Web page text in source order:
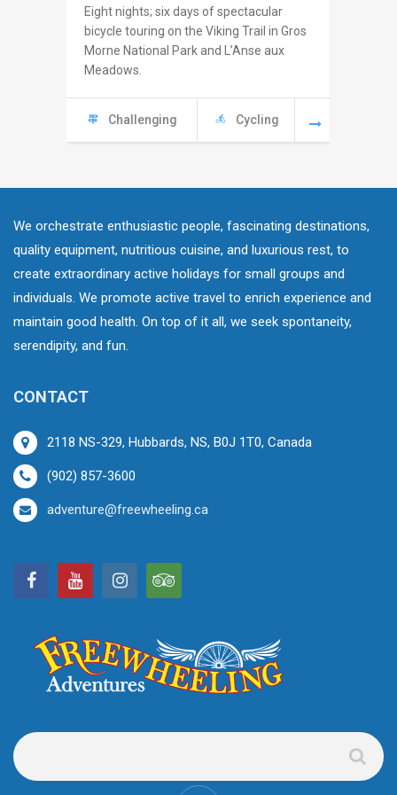
Eight nights; six days of spectacular
bicycle touring on the Viking Trail in Gros
Morne National Park and L’Anse aux
Meadows.
Challenging Cycling
We orchestrate enthusiastic people, fascinating destinations,
quality equipment, nutritious cuisine, and luxurious rest, to
create extraordinary active holidays for small groups and
individuals. We promote active travel to enrich experience and
maintain good health. On top of it all, we seek spontaneity,
serendipity, and fun.
CONTACT
2118 NS-329, Hubbards, NS, B0J 1T0, Canada
(902) 857-3600
adventure@freewheeling.ca